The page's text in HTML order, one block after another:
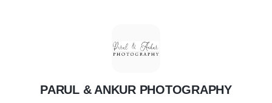
P
PARUL & ANKUR PHOTOGRAPHY